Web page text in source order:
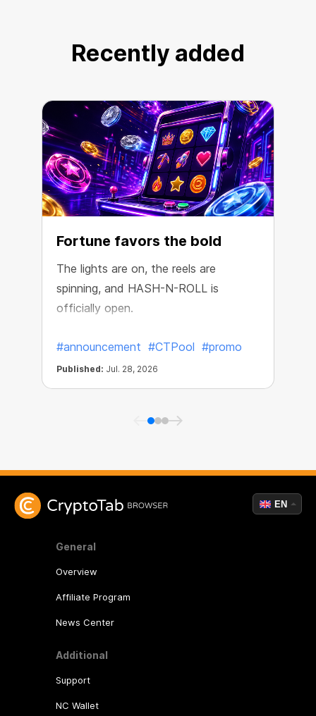
Choose HSH
Recently added
Fortune favors the bold
The lights are on, the reels are
spinning, and HASH-N-ROLL is
officially open.
#announcement #CTPool #promo
Published: Jul. 28, 2026
General
Overview
Affiliate Program
News Center
Additional
Support
NC Wallet
EN